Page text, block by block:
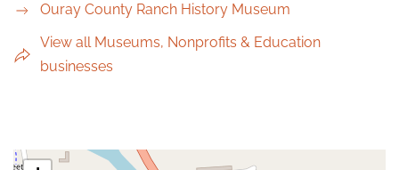
Ouray County Ranch History Museum
View all Museums, Nonprofits & Education
businesses